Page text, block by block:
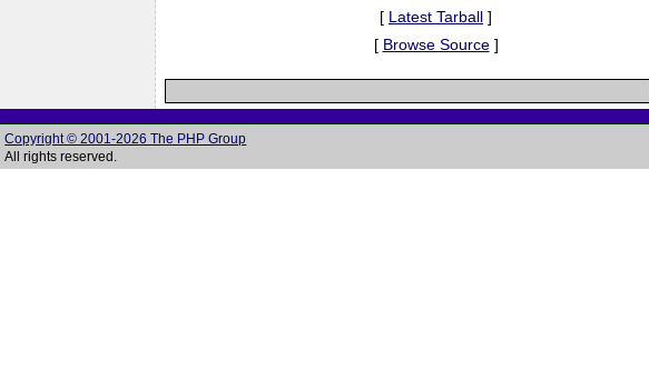
[ Latest Tarball ]
[ Browse Source]
Copyright © 2001-2026 The PHP Group
All rights reserved.